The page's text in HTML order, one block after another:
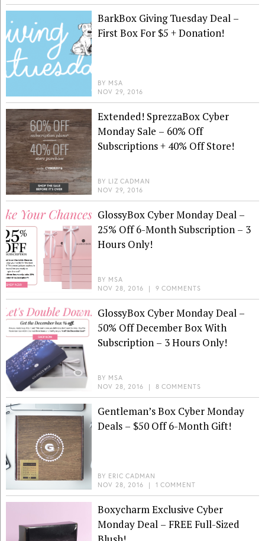
BarkBox Giving Tuesday Deal –
First Box For $5 + Donation!
BY MSA
NOV 29, 2016
Extended! SprezzaBox Cyber
Monday Sale – 60% Off
Subscriptions + 40% Off Store!
BY LIZ CADMAN
NOV 29, 2016
GlossyBox Cyber Monday Deal –
25% Off 6-Month Subscription – 3
Hours Only!
BY MSA
NOV 28, 2016 | 9 COMMENTS
GlossyBox Cyber Monday Deal –
50% Off December Box With
Subscription – 3 Hours Only!
BY MSA
NOV 28, 2016 | 8 COMMENTS
Gentleman’s Box Cyber Monday
Deals – $50 Off 6-Month Gift!
BY ERIC CADMAN
NOV 28, 2016 | 1 COMMENT
Boxycharm Exclusive Cyber
Monday Deal – FREE Full-Sized